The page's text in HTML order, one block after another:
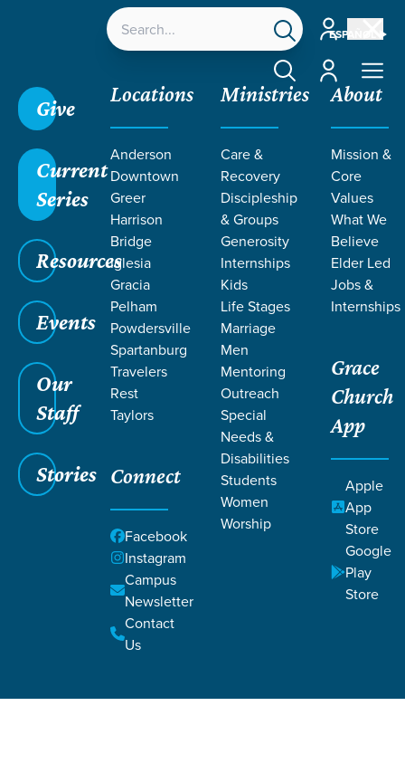
ESPAÑOL
Account
Account
Give
Current
Series
Resources
Events
Our
Staff
Stories
Locations
Anderson
Downtown
Greer
Harrison
Bridge
Iglesia
Gracia
Pelham
Powdersville
Spartanburg
Travelers
Rest
Taylors
Connect
Facebook
Instagram
Campus
Newsletter
Contact
Us
Ministries
Care &
Recovery
Discipleship
& Groups
Generosity
Internships
Kids
Life Stages
Marriage
Men
Mentoring
Outreach
Special
Needs &
Disabilities
Students
Women
Worship
About
Mission &
Core
Values
What We
Believe
Elder Led
Jobs &
Internships
Grace
Church
App
Apple
App
Store
Google
Play
Store
LIFE CHANGE
STORIES BY
AMY
NASIATKA
AND TIFFANY
JONES
/Resources